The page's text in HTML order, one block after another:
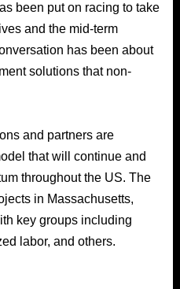
been put on racing to take
and the mid-term
has been about
solutions that non-
and partners are
that will continue and
throughout the US. The
in Massachusetts,
key groups including
labor, and others.